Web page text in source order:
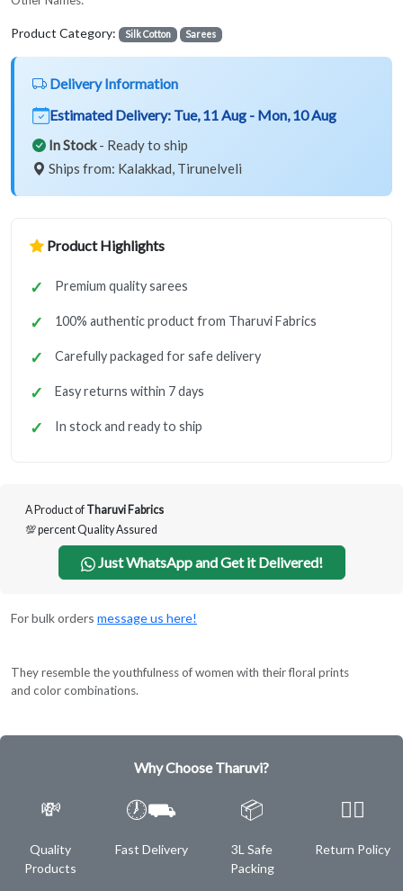
Product Category: Silk Cotton Sarees
Delivery Information
Estimated Delivery: Tue, 11 Aug - Mon, 10 Aug
In Stock- Ready to ship
Ships from: Kalakkad, Tirunelveli
Product Highlights
Premium quality sarees
100% authentic product from Tharuvi Fabrics
Carefully packaged for safe delivery
Easy returns within 7 days
In stock and ready to ship
A Product of Tharuvi Fabrics
💯 percent Quality Assured
Just WhatsApp and Get it Delivered!
For bulk orders message us here!
They resemble the youthfulness of women with their floral prints
and color combinations.
Why Choose Tharuvi?
💸
Quality
Products
🕖⛟
Fast Delivery
📦
3L Safe
Packing
✌🏿
Return Policy